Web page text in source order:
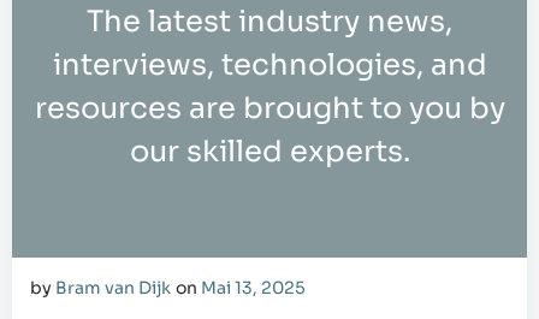
The latest industry news,
interviews, technologies, and
resources are brought to you by
our skilled experts.
by Bram van Dijk on Mai 13, 2025